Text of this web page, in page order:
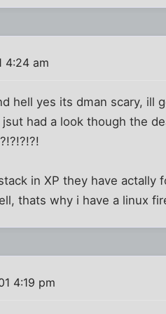
4:24 am
hell yes its dman scary, ill
had a look though the
in XP they have
thats why i have a linux
4:19 pm